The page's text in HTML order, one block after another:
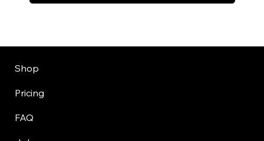
Shop
Pricing
FAQ